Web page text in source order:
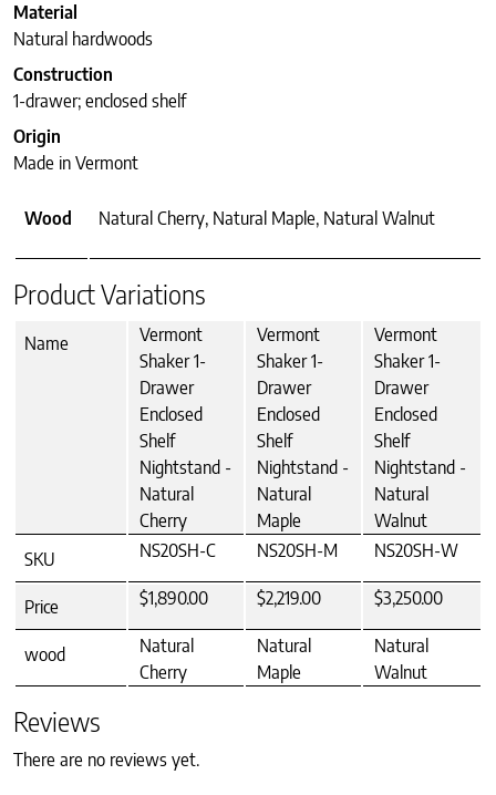
Material
Natural hardwoods
Construction
1-drawer; enclosed shelf
Origin
Made in Vermont
Wood Natural Cherry, Natural Maple, Natural Walnut
Product Variations
Name
Vermont
Shaker 1-
Drawer
Enclosed
Shelf
Nightstand -
Natural
Cherry
Vermont
Shaker 1-
Drawer
Enclosed
Shelf
Nightstand -
Natural
Maple
Vermont
Shaker 1-
Drawer
Enclosed
Shelf
Nightstand -
Natural
Walnut
SKU
NS20SH-C NS20SH-M NS20SH-W
Price $1,890.00 $2,219.00 $3,250.00
wood
Natural
Cherry
Natural
Maple
Natural
Walnut
Reviews
There are no reviews yet.